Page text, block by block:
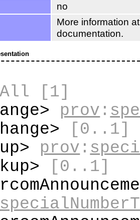
no
More information
documentation.
[1]
prov :
[0..1]
prov :
[0..1]